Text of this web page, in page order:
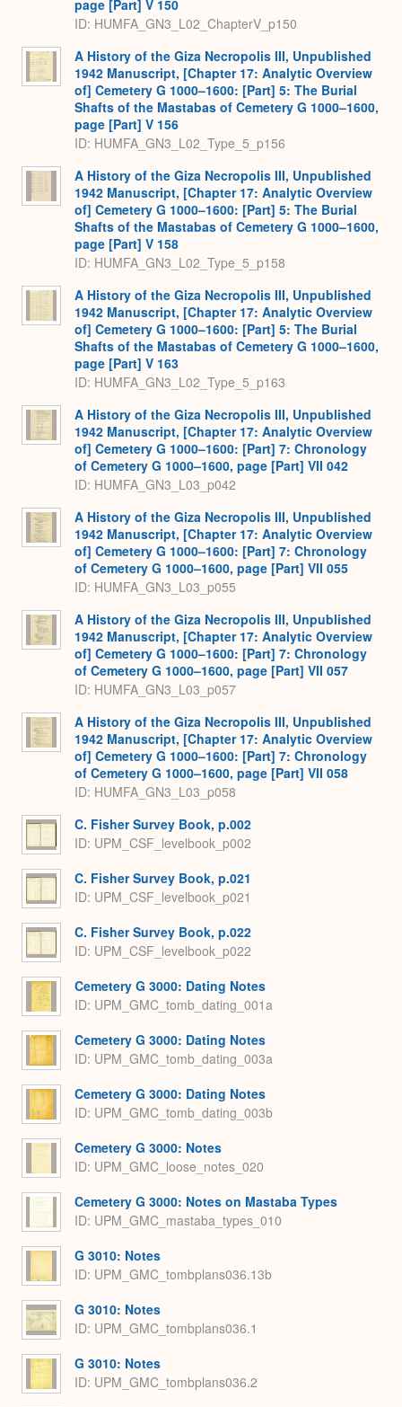
page [Part] V 150
ID: HUMFA_GN3_L02_ChapterV_p150
A History of the Giza Necropolis III, Unpublished
1942 Manuscript, [Chapter 17: Analytic Overview
of] Cemetery G 1000–1600: [Part] 5: The Burial
Shafts of the Mastabas of Cemetery G 1000–1600,
page [Part] V 156
ID: HUMFA_GN3_L02_Type_5_p156
A History of the Giza Necropolis III, Unpublished
1942 Manuscript, [Chapter 17: Analytic Overview
of] Cemetery G 1000–1600: [Part] 5: The Burial
Shafts of the Mastabas of Cemetery G 1000–1600,
page [Part] V 158
ID: HUMFA_GN3_L02_Type_5_p158
A History of the Giza Necropolis III, Unpublished
1942 Manuscript, [Chapter 17: Analytic Overview
of] Cemetery G 1000–1600: [Part] 5: The Burial
Shafts of the Mastabas of Cemetery G 1000–1600,
page [Part] V 163
ID: HUMFA_GN3_L02_Type_5_p163
A History of the Giza Necropolis III, Unpublished
1942 Manuscript, [Chapter 17: Analytic Overview
of] Cemetery G 1000–1600: [Part] 7: Chronology
of Cemetery G 1000–1600, page [Part] VII 042
ID: HUMFA_GN3_L03_p042
A History of the Giza Necropolis III, Unpublished
1942 Manuscript, [Chapter 17: Analytic Overview
of] Cemetery G 1000–1600: [Part] 7: Chronology
of Cemetery G 1000–1600, page [Part] VII 055
ID: HUMFA_GN3_L03_p055
A History of the Giza Necropolis III, Unpublished
1942 Manuscript, [Chapter 17: Analytic Overview
of] Cemetery G 1000–1600: [Part] 7: Chronology
of Cemetery G 1000–1600, page [Part] VII 057
ID: HUMFA_GN3_L03_p057
A History of the Giza Necropolis III, Unpublished
1942 Manuscript, [Chapter 17: Analytic Overview
of] Cemetery G 1000–1600: [Part] 7: Chronology
of Cemetery G 1000–1600, page [Part] VII 058
ID: HUMFA_GN3_L03_p058
C. Fisher Survey Book, p.002
ID: UPM_CSF_levelbook_p002
C. Fisher Survey Book, p.021
ID: UPM_CSF_levelbook_p021
C. Fisher Survey Book, p.022
ID: UPM_CSF_levelbook_p022
Cemetery G 3000: Dating Notes
ID: UPM_GMC_tomb_dating_001a
Cemetery G 3000: Dating Notes
ID: UPM_GMC_tomb_dating_003a
Cemetery G 3000: Dating Notes
ID: UPM_GMC_tomb_dating_003b
Cemetery G 3000: Notes
ID: UPM_GMC_loose_notes_020
Cemetery G 3000: Notes on Mastaba Types
ID: UPM_GMC_mastaba_types_010
G 3010: Notes
ID: UPM_GMC_tombplans036.13b
G 3010: Notes
ID: UPM_GMC_tombplans036.1
G 3010: Notes
ID: UPM_GMC_tombplans036.2